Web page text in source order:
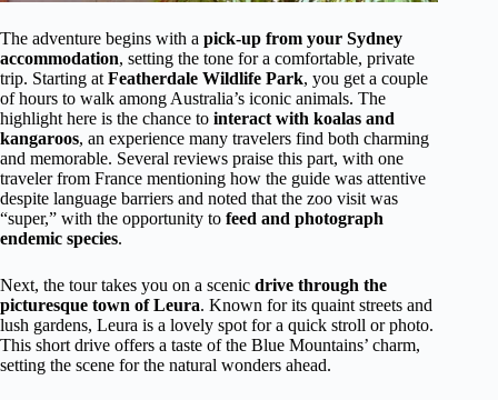
The adventure begins with a pick-up from your Sydney
accommodation, setting the tone for a comfortable, private
trip. Starting at Featherdale Wildlife Park, you get a couple
of hours to walk among Australia’s iconic animals. The
highlight here is the chance to interact with koalas and
kangaroos, an experience many travelers find both charming
and memorable. Several reviews praise this part, with one
traveler from France mentioning how the guide was attentive
despite language barriers and noted that the zoo visit was
“super,” with the opportunity to feed and photograph
endemic species.
Next, the tour takes you on a scenic drive through the
picturesque town of Leura. Known for its quaint streets and
lush gardens, Leura is a lovely spot for a quick stroll or photo.
This short drive offers a taste of the Blue Mountains’ charm,
setting the scene for the natural wonders ahead.